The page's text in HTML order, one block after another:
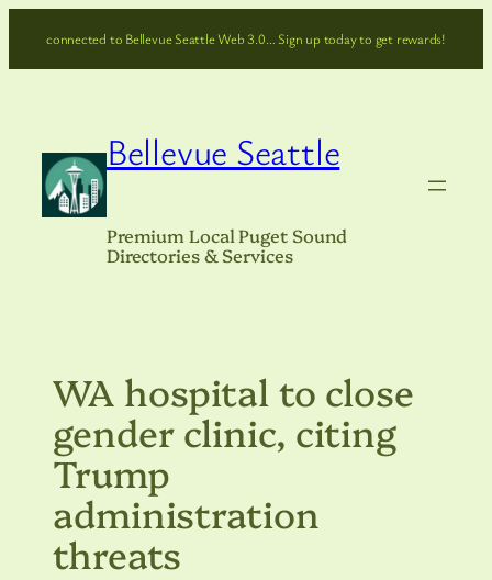
connected to Bellevue Seattle Web 3.0… Sign up today to get rewards!
Bellevue Seattle
Premium Local Puget Sound
Directories & Services
WA hospital to close
gender clinic, citing
Trump
administration
threats